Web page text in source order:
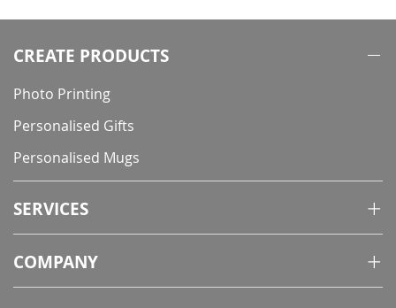
CREATE PRODUCTS
Photo Printing
Personalised Gifts
Personalised Mugs
SERVICES
COMPANY